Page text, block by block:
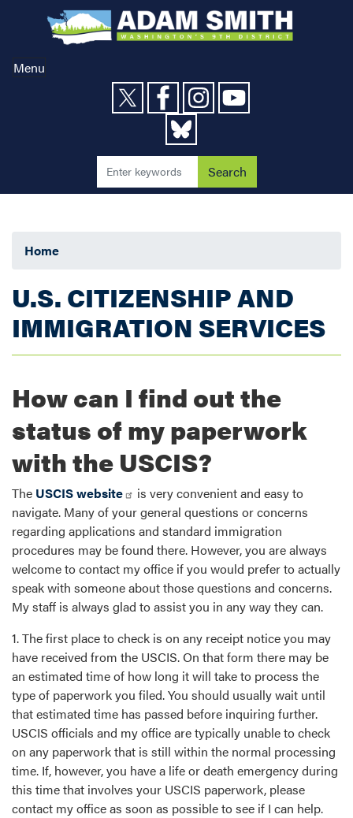
content
Menu
Home
U.S. CITIZENSHIP AND
IMMIGRATION SERVICES
How can I find out the
status of my paperwork
with the USCIS?
The USCIS website
is very convenient and easy to
navigate. Many of your general questions or concerns
regarding applications and standard immigration
procedures may be found there. However, you are always
welcome to contact my office if you would prefer to actually
speak with someone about those questions and concerns.
My staff is always glad to assist you in any way they can.
1. The first place to check is on any receipt notice you may
have received from the USCIS. On that form there may be
an estimated time of how long it will take to process the
type of paperwork you filed. You should usually wait until
that estimated time has passed before inquiring further.
USCIS officials and my office are typically unable to check
on any paperwork that is still within the normal processing
time. If, however, you have a life or death emergency during
this time that involves your USCIS paperwork, please
contact my office as soon as possible to see if I can help.